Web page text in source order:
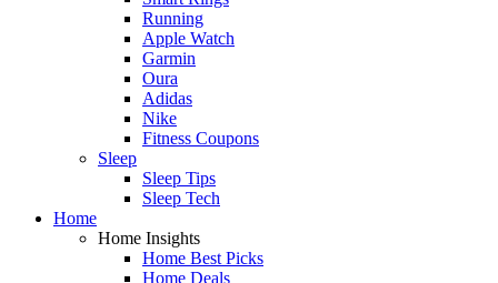
Running
Apple Watch
Garmin
Oura
Adidas
Nike
Fitness Coupons
Sleep
Sleep Tips
Sleep Tech
Home
Home Insights
Home Best Picks
Home Deals